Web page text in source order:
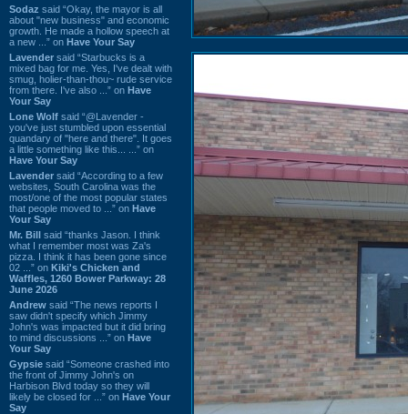
Sodaz said “Okay, the mayor is all
about "new business" and economic
growth. He made a hollow speech at
a new ...” on Have Your Say
Lavender said “Starbucks is a
mixed bag for me. Yes, I've dealt with
smug, holier-than-thou~ rude service
from there. I've also ...” on Have
Your Say
Lone Wolf said “@Lavender -
you've just stumbled upon essential
quandary of "here and there". It goes
a little something like this... ...” on
Have Your Say
Lavender said “According to a few
websites, South Carolina was the
most/one of the most popular states
that people moved to ...” on Have
Your Say
Mr. Bill said “thanks Jason. I think
what I remember most was Za's
pizza. I think it has been gone since
02 ...” on Kiki's Chicken and
Waffles, 1260 Bower Parkway: 28
June 2026
Andrew said “The news reports I
saw didn't specify which Jimmy
John's was impacted but it did bring
to mind discussions ...” on Have
Your Say
Gypsie said “Someone crashed into
the front of Jimmy John's on
Harbison Blvd today so they will
likely be closed for ...” on Have Your
Say